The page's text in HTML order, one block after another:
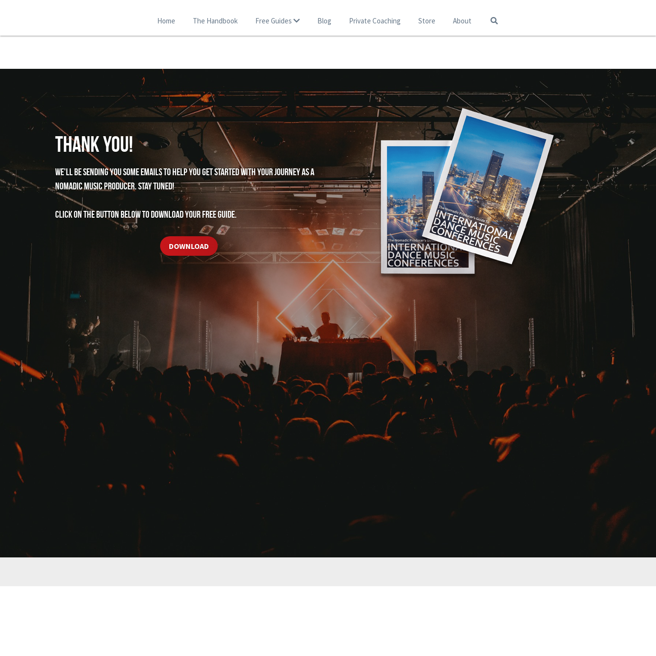
Home The Handbook Free Guides Blog Private Coaching Store About
Thank You!
we'll be sending you some emails to help you get started with your journey as a
nomadic music producer. Stay tuned!
Click on the button below to download your free guide.
DOWNLOAD
Store Disclosure: Many items listed in our store return a small commission for product referral, however this is not the sole motivation for featuring an item. We only list products that we use and trust. We